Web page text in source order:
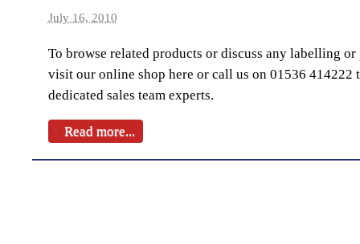
July 16, 2010
To browse related products or discuss any labelling
visit our online shop here or call us on 01536 414222
dedicated sales team experts.
Read more...